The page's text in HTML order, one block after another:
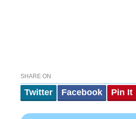
SHARE ON
Twitter Facebook Pin It